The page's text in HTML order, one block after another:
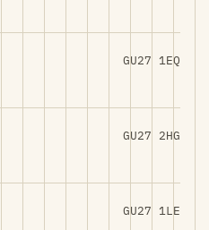
GU27 1EQ
GU27 2HG
GU27 1LE